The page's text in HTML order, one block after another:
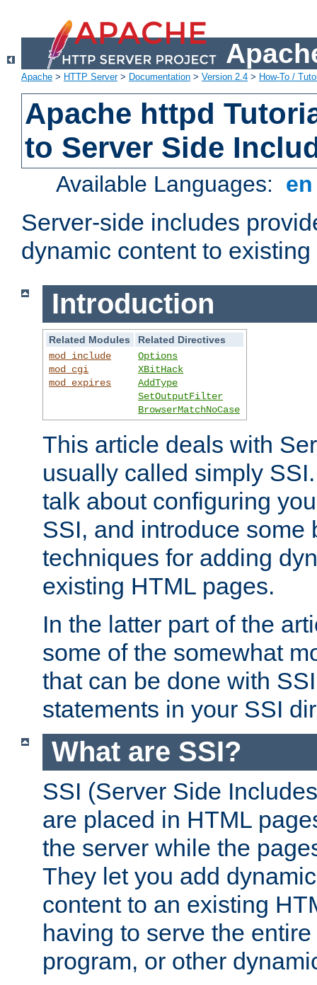
Apache > HTTP Server> Documentation > Version 2.4 > How-To /
Apache httpd
to Server Side
Available Languages:
Server-side includes
dynamic content to
Introduction
Related Modules
Related Directives
mod_include
mod_cgi
mod_expires
Options
XBitHack
AddType
SetOutputFilter
BrowserMatchNoCase
This article deals with
usually called simply
talk about configuring
SSI, and introduce some
techniques for adding
existing HTML pages.
In the latter part of the
some of the somewhat
that can be done with
statements in your SSI
What are SSI?
SSI (Server Side
are placed in HTML
the server while the
They let you add
content to an existing
having to serve the
program, or other